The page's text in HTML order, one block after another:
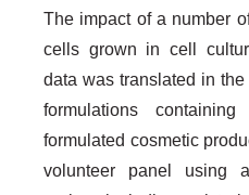
The impact of a number
cells grown in cell
data was translated in
formulations
formulated cosmetic
volunteer panel using